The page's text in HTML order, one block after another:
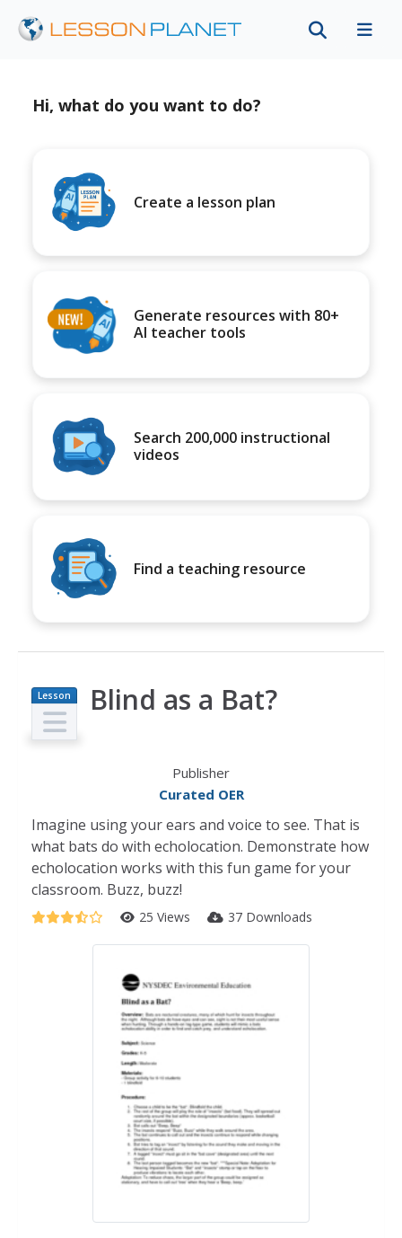
Hi, what do you want to do?
Create a lesson plan
Generate resources with 80+
AI teacher tools
Search 200,000 instructional
videos
Find a teaching resource
Lesson
Plan
Blind as a Bat?
Publisher
Curated OER
Imagine using your ears and voice to see. That is
what bats do with echolocation. Demonstrate how
echolocation works with this fun game for your
classroom. Buzz, buzz!
25 Views 37 Downloads